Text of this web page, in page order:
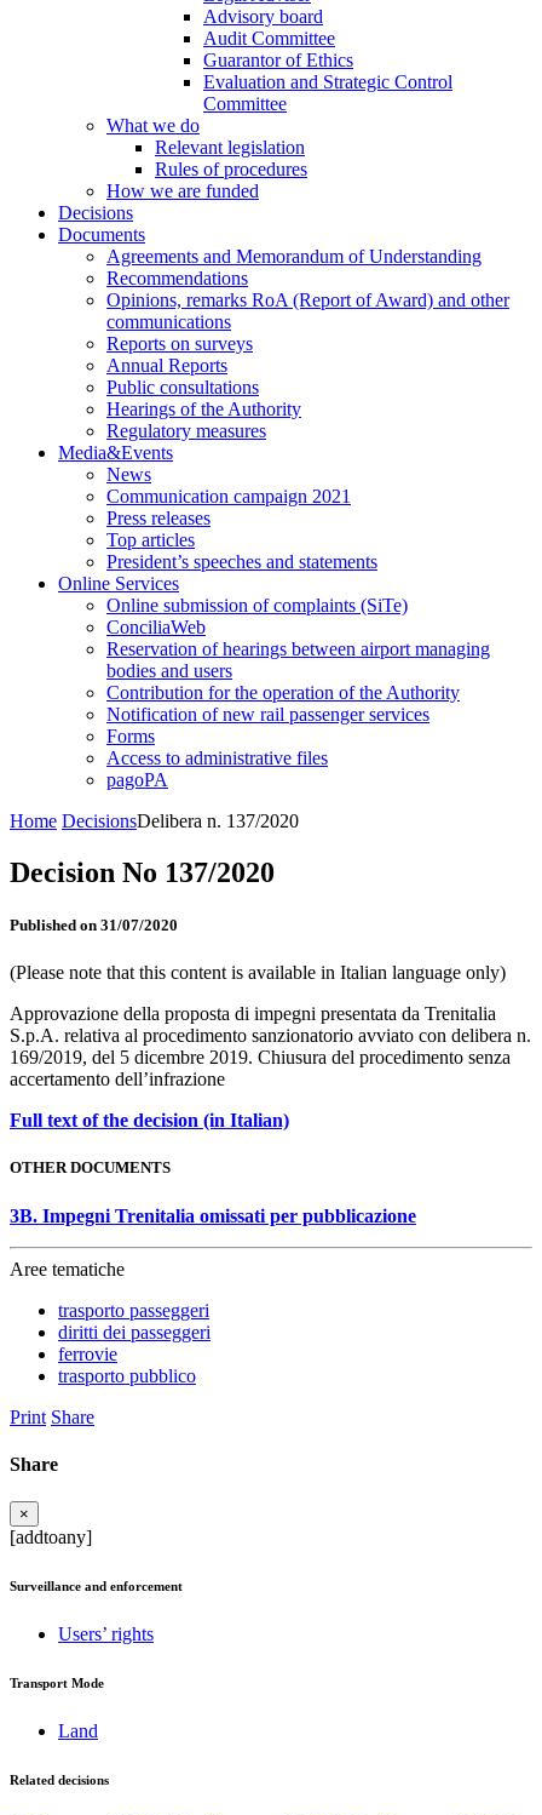
Advisory board
Audit Committee
Guarantor of Ethics
Evaluation and Strategic Control
Committee
What we do
Relevant legislation
Rules of procedures
How we are funded
Decisions
Documents
Agreements and Memorandum of Understanding
Recommendations
Opinions, remarks RoA (Report of Award) and other
communications
Reports on surveys
Annual Reports
Public consultations
Hearings of the Authority
Regulatory measures
Media&Events
News
Communication campaign 2021
Press releases
Top articles
President’s speeches and statements
Online Services
Online submission of complaints (SiTe)
ConciliaWeb
Reservation of hearings between airport managing
bodies and users
Contribution for the operation of the Authority
Notification of new rail passenger services
Forms
Access to administrative files
pagoPA
Home DecisionsDelibera n. 137/2020
Decision No 137/2020
Published on 31/07/2020
(Please note that this content is available in Italian language only)
Approvazione della proposta di impegni presentata da Trenitalia
S.p.A. relativa al procedimento sanzionatorio avviato con delibera n.
169/2019, del 5 dicembre 2019. Chiusura del procedimento senza
accertamento dell’infrazione
Full text of the decision (in Italian)
OTHER DOCUMENTS
3B. Impegni Trenitalia omissati per pubblicazione
Aree tematiche
trasporto passeggeri
diritti dei passeggeri
ferrovie
trasporto pubblico
Print Share
Share
×
[addtoany]
Surveillance and enforcement
Users’ rights
Transport Mode
Land
Related decisions